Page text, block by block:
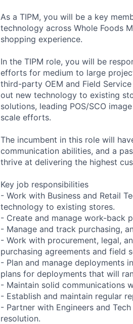
As a TIPM, you will be a key
technology across Whole Foods
shopping experience.
In the TIPM role, you will be
efforts for medium to large
third-party OEM and Field
out new technology to existing
solutions, leading POS/SCO
scale efforts.
The incumbent in this role will
communication abilities, and a
thrive at delivering the highest
Key job responsibilities
- Work with Business and Retail
technology to existing stores.
- Create and manage work-back
- Manage and track purchasing,
- Work with procurement, legal,
purchasing agreements and field
- Plan and manage deployments
plans for deployments that will
- Maintain solid communications
- Establish and maintain regular
- Partner with Engineers and
resolution.